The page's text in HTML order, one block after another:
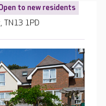
to new residents
TN13 1PD